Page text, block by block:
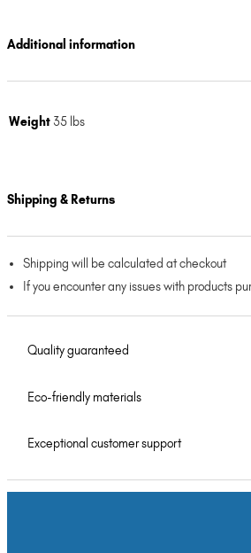
Additional information
Weight 35 lbs
Shipping & Returns
Shipping will be calculated at checkout
If you encounter any issues with products
Quality guaranteed
Eco-friendly materials
Exceptional customer support